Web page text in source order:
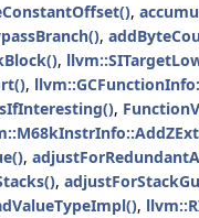
,
,
,
,
,
,
,
,